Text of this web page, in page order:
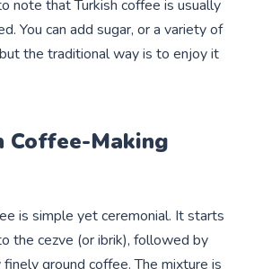
note that Turkish coffee is usually
You can add sugar, or a variety of
the traditional way is to enjoy it
Coffee-Making
is simple yet ceremonial. It starts
the cezve (or ibrik), followed by
ground coffee. The mixture is